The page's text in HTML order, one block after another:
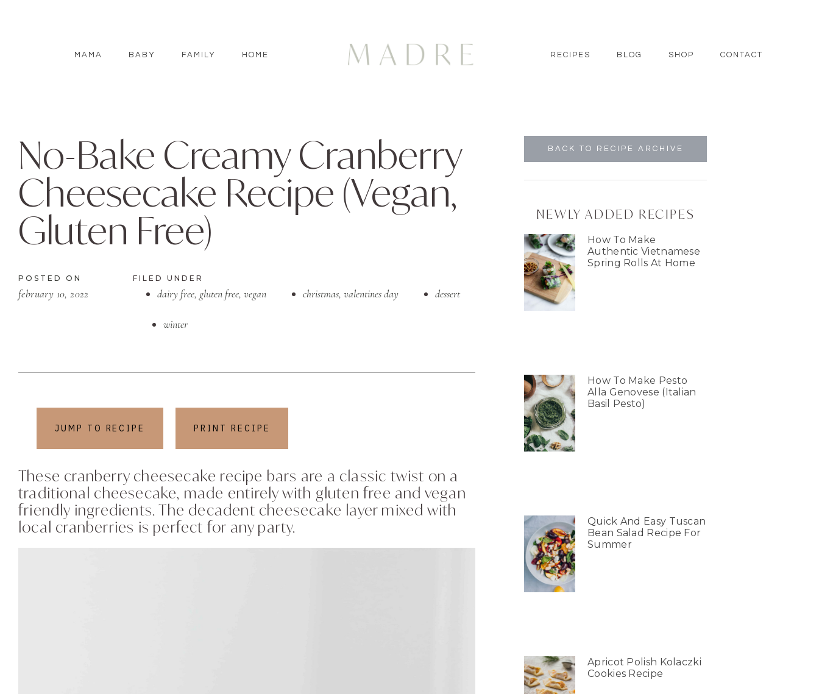
MAMA BABY FAMILY HOME RECIPES BLOG SHOP CONTACT
No-Bake Creamy Cranberry
Cheesecake Recipe (Vegan,
Gluten Free)
POSTED ON
february 10, 2022
FILED UNDER
dairy free, gluten free, vegan christmas, valentines day dessert
winter
JUMP TO RECIPE PRINT RECIPE
These cranberry cheesecake recipe bars are a classic twist on a
traditional cheesecake, made entirely with gluten free and vegan
friendly ingredients. The decadent cheesecake layer mixed with
local cranberries is perfect for any party.
BACK TO RECIPE ARCHIVE
NEWLY ADDED RECIPES
How To Make
Authentic Vietnamese
Spring Rolls At Home
How To Make Pesto
Alla Genovese (Italian
Basil Pesto)
Quick And Easy Tuscan
Bean Salad Recipe For
Summer
Apricot Polish Kolaczki
Cookies Recipe